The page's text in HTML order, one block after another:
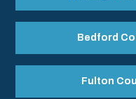
Bedford
Fulton